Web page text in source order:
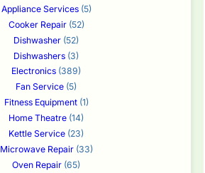
Appliance Services(5)
Cooker Repair(52)
Dishwasher (52)
Dishwashers (3)
Electronics (389)
Fan Service (5)
Fitness Equipment(1)
Home Theatre (14)
Kettle Service (23)
Microwave Repair(33)
Oven Repair (65)